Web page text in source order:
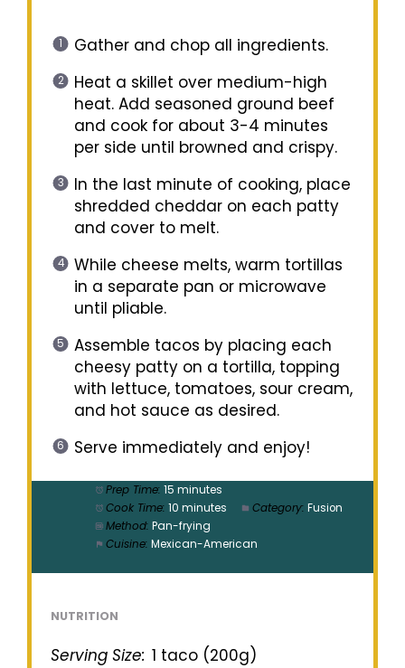
Gather and chop all ingredients.
Heat a skillet over medium-high
heat. Add seasoned ground beef
and cook for about 3-4 minutes
per side until browned and crispy.
In the last minute of cooking, place
shredded cheddar on each patty
and cover to melt.
While cheese melts, warm tortillas
in a separate pan or microwave
until pliable.
Assemble tacos by placing each
cheesy patty on a tortilla, topping
with lettuce, tomatoes, sour cream,
and hot sauce as desired.
Serve immediately and enjoy!
Prep Time: 15 minutes
Cook Time: 10 minutes Category: Fusion
Method: Pan-frying
Cuisine: Mexican-American
NUTRITION
Serving Size: 1 taco (200g)